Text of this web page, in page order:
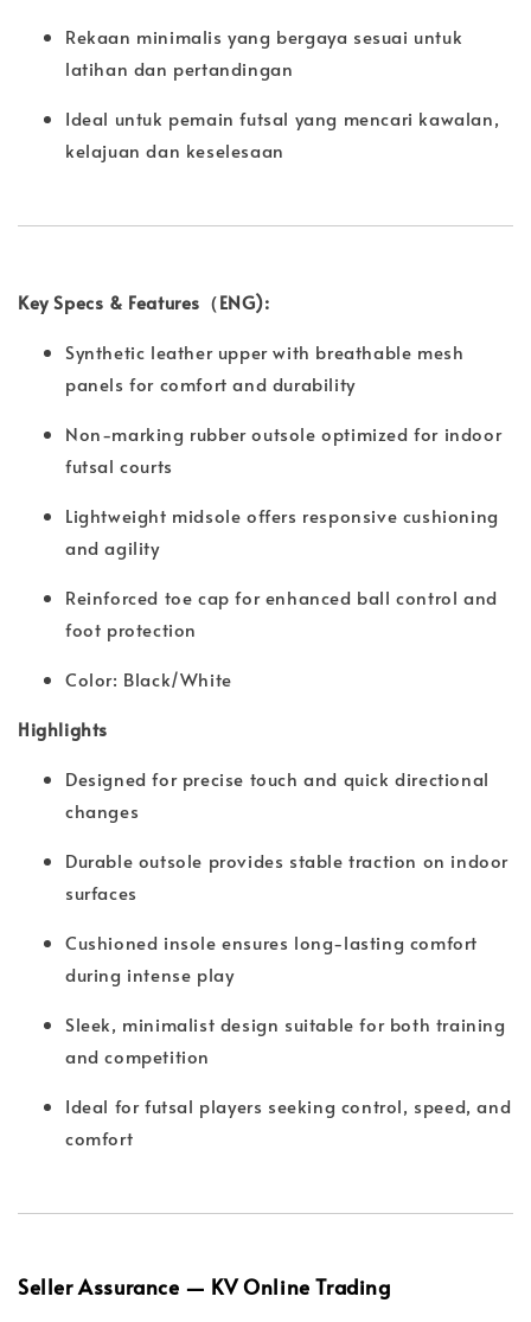
Rekaan minimalis yang bergaya sesuai untuk
latihan dan pertandingan
Ideal untuk pemain futsal yang mencari kawalan,
kelajuan dan keselesaan
Key Specs & Features（ENG):
Synthetic leather upper with breathable mesh
panels for comfort and durability
Non-marking rubber outsole optimized for indoor
futsal courts
Lightweight midsole offers responsive cushioning
and agility
Reinforced toe cap for enhanced ball control and
foot protection
Color: Black/White
Highlights
Designed for precise touch and quick directional
changes
Durable outsole provides stable traction on indoor
surfaces
Cushioned insole ensures long-lasting comfort
during intense play
Sleek, minimalist design suitable for both training
and competition
Ideal for futsal players seeking control, speed, and
comfort
Seller Assurance — KV Online Trading